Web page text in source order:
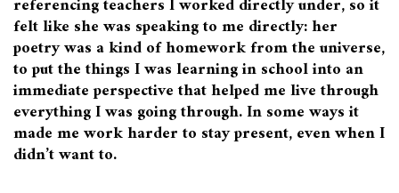
referencing teachers I worked directly under, so it
felt like she was speaking to me directly: her
poetry was a kind of homework from the universe,
to put the things I was learning in school into an
immediate perspective that helped me live through
everything I was going through. In some ways it
made me work harder to stay present, even when I
didn’t want to.